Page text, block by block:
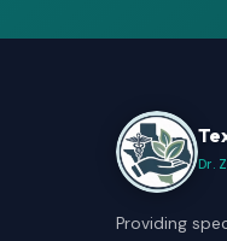
Dr.
Providing